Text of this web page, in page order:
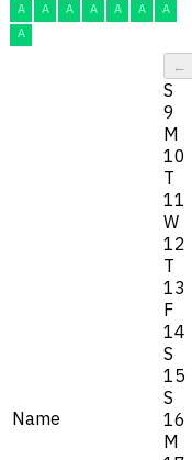
A
A A A A A
A
A
Name
←
S
9
M
10
T
11
W
12
T
13
F
14
S
15
S
16
M